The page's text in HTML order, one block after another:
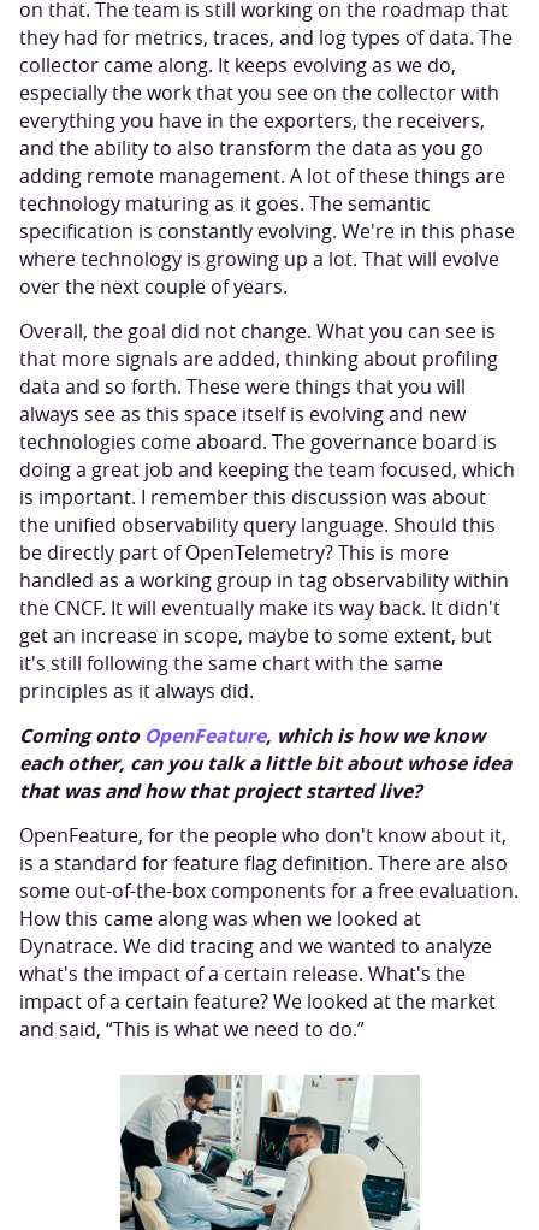
on that. The team is still working on the roadmap that
they had for metrics, traces, and log types of data. The
collector came along. It keeps evolving as we do,
especially the work that you see on the collector with
everything you have in the exporters, the receivers,
and the ability to also transform the data as you go
adding remote management. A lot of these things are
technology maturing as it goes. The semantic
specification is constantly evolving. We're in this phase
where technology is growing up a lot. That will evolve
over the next couple of years.
Overall, the goal did not change. What you can see is
that more signals are added, thinking about profiling
data and so forth. These were things that you will
always see as this space itself is evolving and new
technologies come aboard. The governance board is
doing a great job and keeping the team focused, which
is important. I remember this discussion was about
the unified observability query language. Should this
be directly part of OpenTelemetry? This is more
handled as a working group in tag observability within
the CNCF. It will eventually make its way back. It didn't
get an increase in scope, maybe to some extent, but
it's still following the same chart with the same
principles as it always did.
Coming onto OpenFeature, which is how we know
each other, can you talk a little bit about whose idea
that was and how that project started live?
OpenFeature, for the people who don't know about it,
is a standard for feature flag definition. There are also
some out-of-the-box components for a free evaluation.
How this came along was when we looked at
Dynatrace. We did tracing and we wanted to analyze
what's the impact of a certain release. What's the
impact of a certain feature? We looked at the market
and said, “This is what we need to do.”